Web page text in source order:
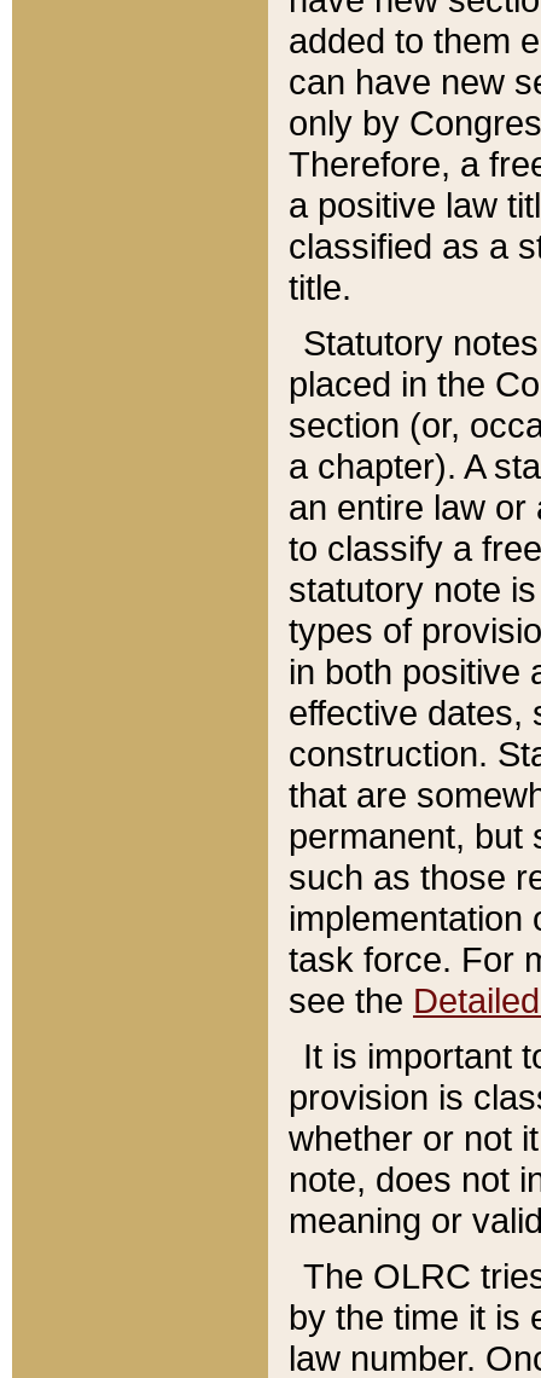
added to them
can have new
only by
Therefore, a
a positive law
classified as a
title.
Statutory
placed in the
section (or,
a chapter). A
an entire law or
to classify a
statutory note
types of
in both positive
effective dates,
construction.
that are
permanent, but
such as those
implementation
task force. For
see the
It is important
provision is
whether or not
note, does not
meaning or
The OLRC
by the time it is
law number.